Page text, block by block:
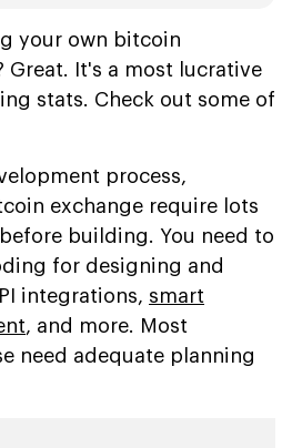
your own bitcoin
Great. It's a most lucrative
stats. Check out some of
process,
exchange require lots
building. You need to
for designing and
integrations, smart
, and more. Most
need adequate planning